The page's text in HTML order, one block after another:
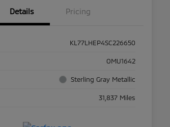
Details Pricing
KL77LHEP4SC226650
OMU1642
Sterling Gray Metallic
31,837 Miles